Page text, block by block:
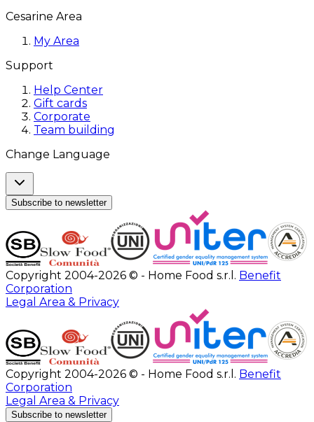
Cesarine Area
My Area
Support
Help Center
Gift cards
Corporate
Team building
Change Language
Subscribe to newsletter
Copyright 2004-2026 © - Home Food s.r.l. Benefit
Corporation
Legal Area & Privacy
Copyright 2004-2026 © - Home Food s.r.l. Benefit
Corporation
Legal Area & Privacy
Subscribe to newsletter